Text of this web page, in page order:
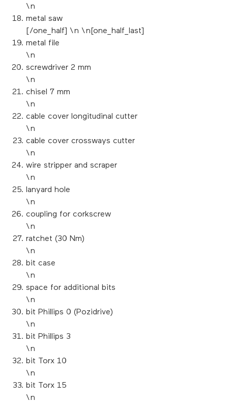
\n
metal saw
[/one_half] \n \n[one_half_last]
metal file
\n
screwdriver 2 mm
\n
chisel 7 mm
\n
cable cover longitudinal cutter
\n
cable cover crossways cutter
\n
wire stripper and scraper
\n
lanyard hole
\n
coupling for corkscrew
\n
ratchet (30 Nm)
\n
bit case
\n
space for additional bits
\n
bit Phillips 0 (Pozidrive)
\n
bit Phillips 3
\n
bit Torx 10
\n
bit Torx 15
\n